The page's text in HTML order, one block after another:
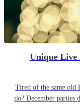
Unique Live
Tired of the same old
do? December parties